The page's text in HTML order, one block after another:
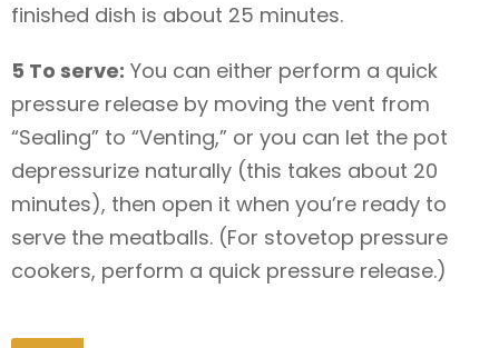
finished dish is about 25 minutes.
5 To serve: You can either perform a quick
pressure release by moving the vent from
“Sealing” to “Venting,” or you can let the pot
depressurize naturally (this takes about 20
minutes), then open it when you’re ready to
serve the meatballs. (For stovetop pressure
cookers, perform a quick pressure release.)